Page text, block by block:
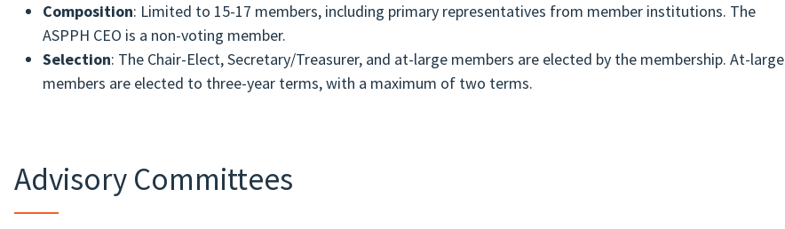
Composition: Limited to 15-17 members, including primary representatives from member institutions. The
ASPPH CEO is a non-voting member.
Selection: The Chair-Elect, Secretary/Treasurer, and at-large members are elected by the membership. At-large
members are elected to three-year terms, with a maximum of two terms.
Advisory Committees